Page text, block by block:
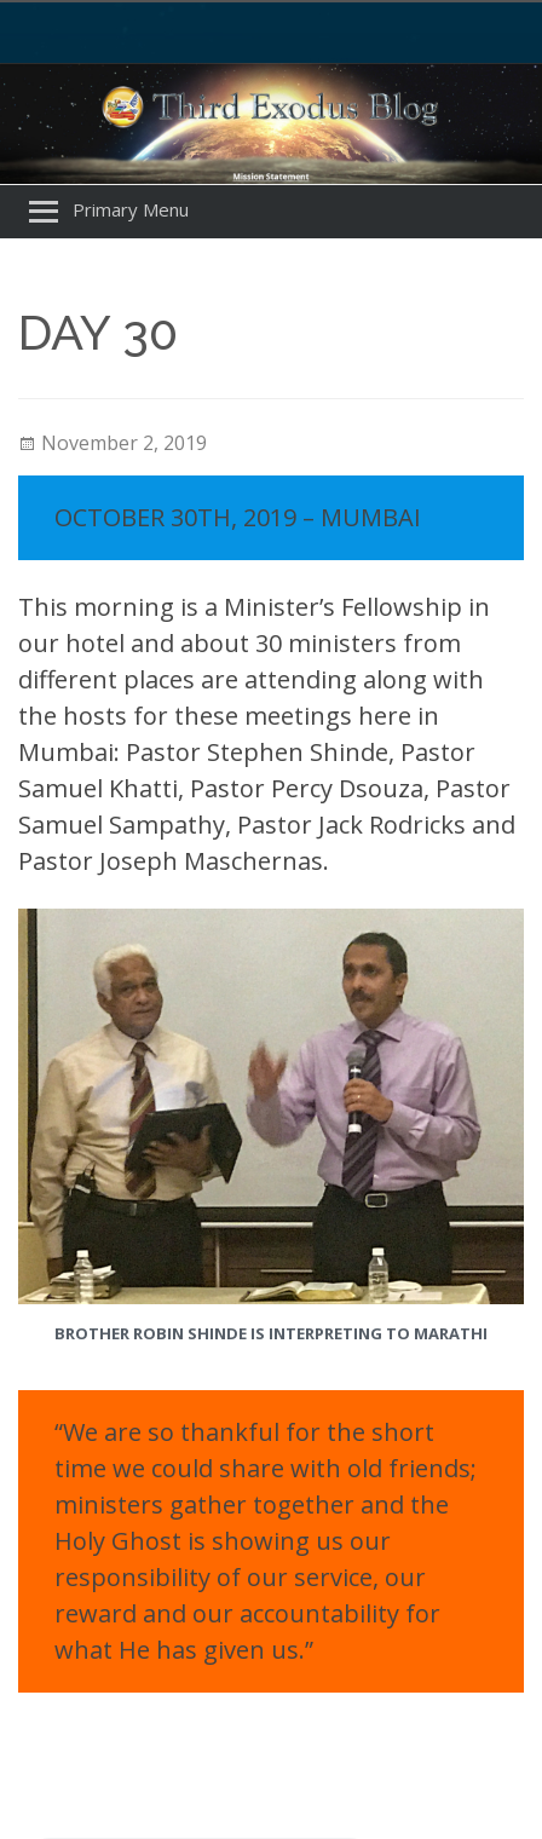
Primary Menu
DAY 30
November 2, 2019
OCTOBER 30TH, 2019 – MUMBAI
This morning is a Minister’s Fellowship in
our hotel and about 30 ministers from
different places are attending along with
the hosts for these meetings here in
Mumbai: Pastor Stephen Shinde, Pastor
Samuel Khatti, Pastor Percy Dsouza, Pastor
Samuel Sampathy, Pastor Jack Rodricks and
Pastor Joseph Maschernas.
BROTHER ROBIN SHINDE IS INTERPRETING TO MARATHI
“We are so thankful for the short
time we could share with old friends;
ministers gather together and the
Holy Ghost is showing us our
responsibility of our service, our
reward and our accountability for
what He has given us.”